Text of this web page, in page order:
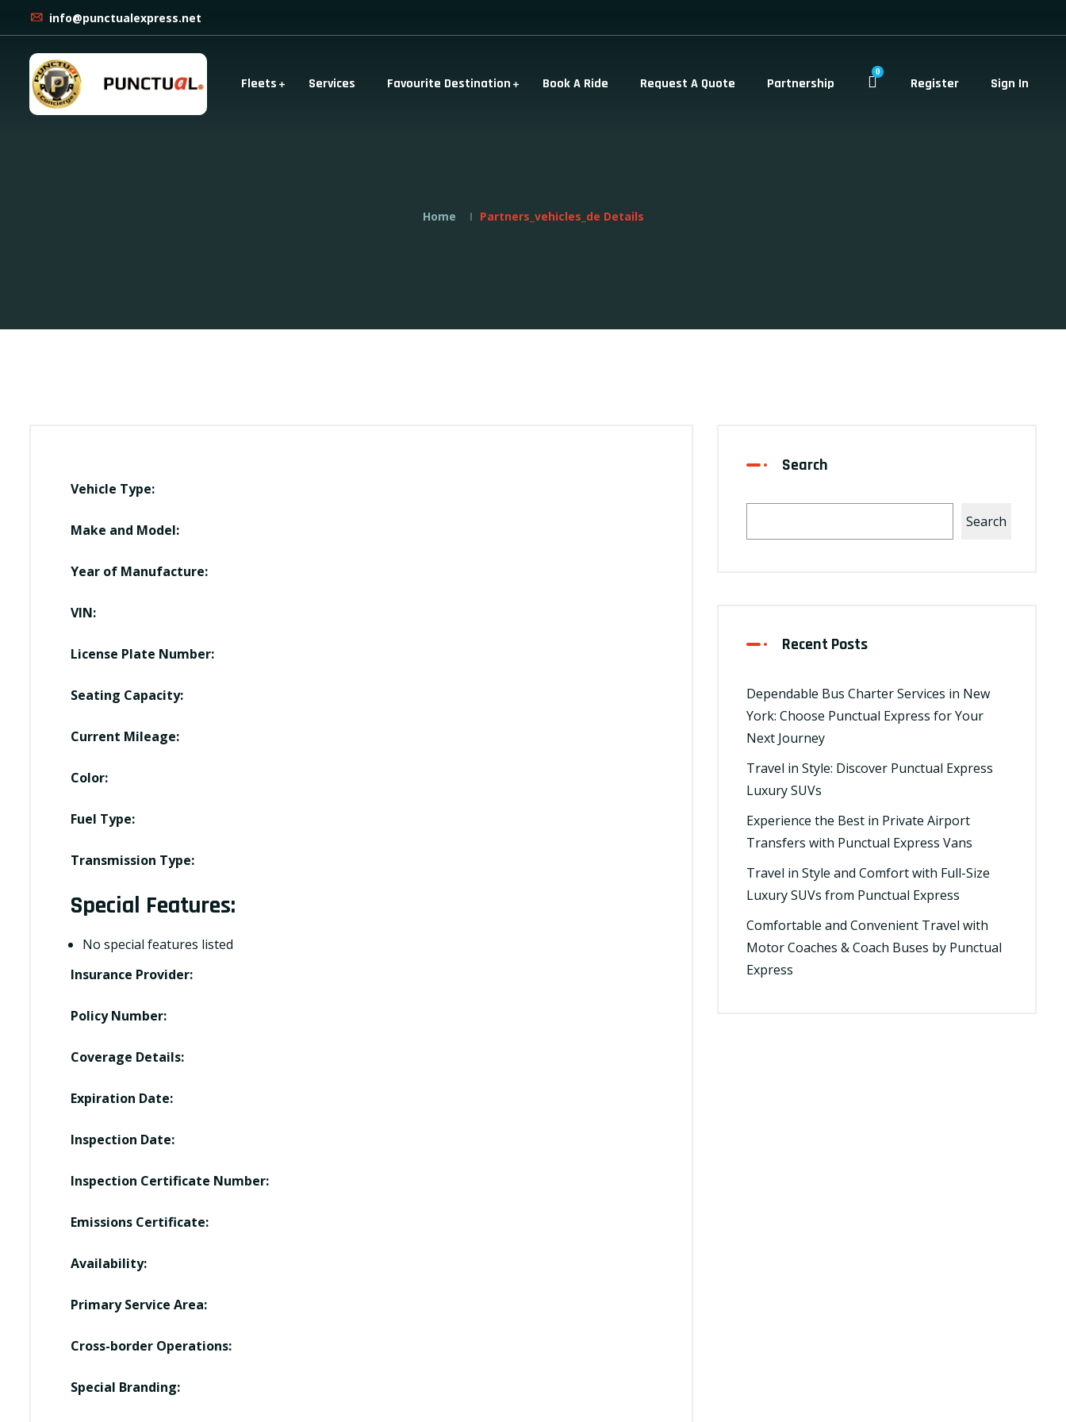
info@punctualexpress.net
Fleets Services Favourite Destination Book A Ride Request A Quote Partnership
0
Register Sign In
Home Partners_vehicles_de Details
Vehicle Type:
Make and Model:
Year of Manufacture:
VIN:
License Plate Number:
Seating Capacity:
Current Mileage:
Color:
Fuel Type:
Transmission Type:
Special Features:
No special features listed
Insurance Provider:
Policy Number:
Coverage Details:
Expiration Date:
Inspection Date:
Inspection Certificate Number:
Emissions Certificate:
Availability:
Primary Service Area:
Cross-border Operations:
Special Branding:
Search
Search
Recent Posts
Dependable Bus Charter Services in New
York: Choose Punctual Express for Your
Next Journey
Travel in Style: Discover Punctual Express
Luxury SUVs
Experience the Best in Private Airport
Transfers with Punctual Express Vans
Travel in Style and Comfort with Full-Size
Luxury SUVs from Punctual Express
Comfortable and Convenient Travel with
Motor Coaches & Coach Buses by Punctual
Express